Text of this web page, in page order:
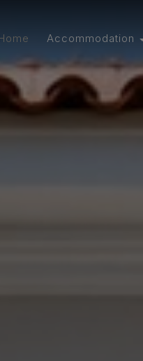
Accommodation
Estia Studio
Nyx Walk-Up
Kitchen